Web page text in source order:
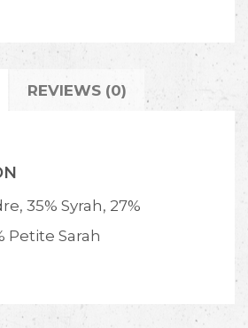
REVIEWS (0)
35% Syrah, 27%
Petite Sarah